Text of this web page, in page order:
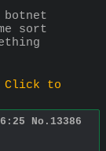
sort
Click to
No. 13386